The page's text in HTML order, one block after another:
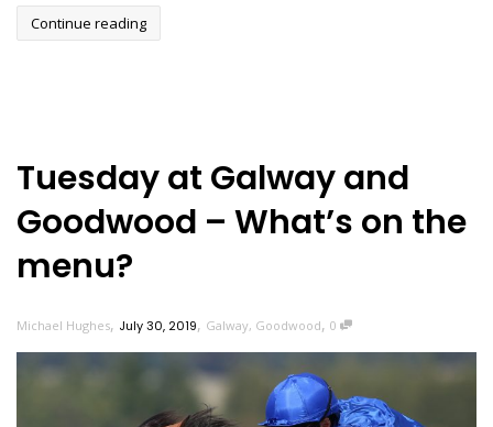
Continue reading
Tuesday at Galway and
Goodwood – What’s on the
menu?
Michael Hughes, July 30, 2019, Galway, Goodwood, 0